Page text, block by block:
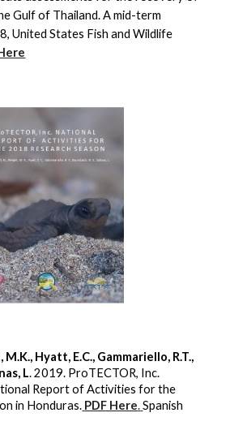
Gulf of Thailand. A mid-term
United States Fish and Wildlife
Hyatt, E.C., Gammariello, R.T.,
L. 2019. ProTECTOR, Inc.
Report of Activities for the
in Honduras. PDF Here. Spanish